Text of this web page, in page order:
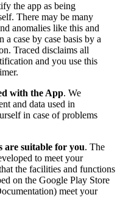
the app as being
There may be many
anomalies like this and
case by case basis by a
Traced disclaims all
and you use this
with the App. We
and data used in
in case of problems
are suitable for you. The
to meet your
the facilities and functions
on the Google Play Store
meet your